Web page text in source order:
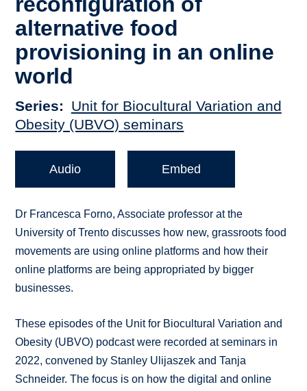
alternative food
provisioning in an online
world
Series
Unit for Biocultural Variation and
Obesity (UBVO) seminars
Audio Embed
Dr Francesca Forno, Associate professor at the
University of Trento discusses how new, grassroots food
movements are using online platforms and how their
online platforms are being appropriated by bigger
businesses.
These episodes of the Unit for Biocultural Variation and
Obesity (UBVO) podcast were recorded at seminars in
2022, convened by Stanley Ulijaszek and Tanja
Schneider. The focus is on how the digital and online